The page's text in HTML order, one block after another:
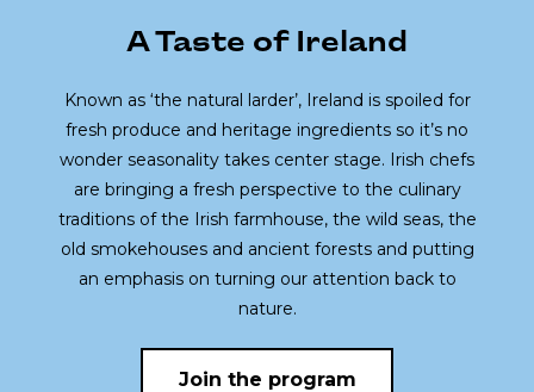
A Taste of Ireland
Known as ‘the natural larder’, Ireland is spoiled for
fresh produce and heritage ingredients so it’s no
wonder seasonality takes center stage. Irish chefs
are bringing a fresh perspective to the culinary
traditions of the Irish farmhouse, the wild seas, the
old smokehouses and ancient forests and putting
an emphasis on turning our attention back to
nature.
Join the program